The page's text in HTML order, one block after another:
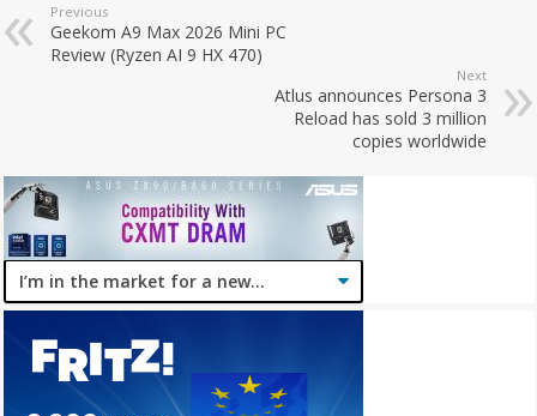
Previous
Geekom A9 Max 2026 Mini PC
Review (Ryzen AI 9 HX 470)
Next
Atlus announces Persona 3
Reload has sold 3 million
copies worldwide